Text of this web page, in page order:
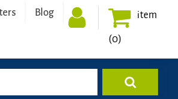
item
(0)
Blog